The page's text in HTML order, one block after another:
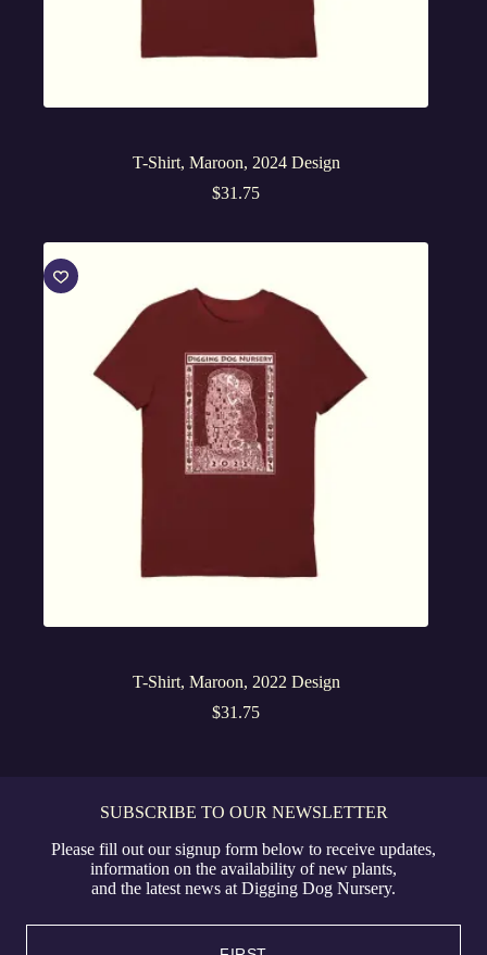
T-Shirt, Maroon, 2024 Design
$31.75
T-Shirt, Maroon, 2022 Design
$31.75
SUBSCRIBE TO OUR NEWSLETTER
Please fill out our signup form below to receive updates,
information on the availability of new plants,
and the latest news at Digging Dog Nursery.